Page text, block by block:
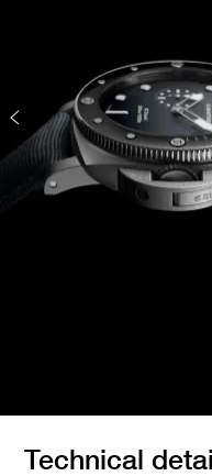
Technical